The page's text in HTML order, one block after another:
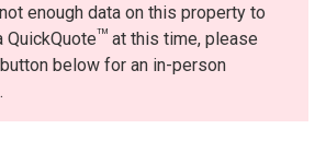
enough data on this property to
QuickQuoteTMat this time, please
below for an in-person